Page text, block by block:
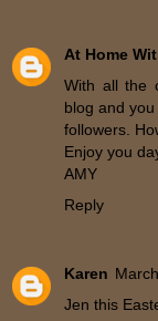
At Home
With all the
blog and
followers.
Enjoy you
AMY
Reply
Karen
Jen this